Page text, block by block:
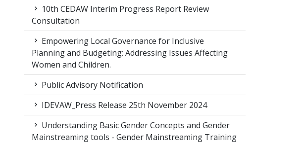
10th CEDAW Interim Progress Report Review
Consultation
Empowering Local Governance for Inclusive
Planning and Budgeting: Addressing Issues Affecting
Women and Children.
Public Advisory Notification
IDEVAW_Press Release 25th November 2024
Understanding Basic Gender Concepts and Gender
Mainstreaming tools - Gender Mainstreaming Training